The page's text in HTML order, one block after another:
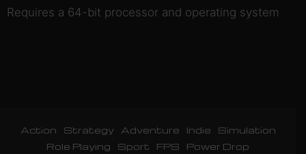
Requires a 64-bit processor and operating system
Action Strategy Adventure Indie
Simulation
Role Playing
Sport FPS Power Drop